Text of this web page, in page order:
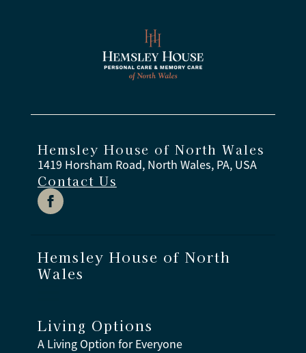
specialized training in person-centered dementia
care, communication, behavior support, safety
practices, and daily care strategies.
Hemsley House of North Wales
1419 Horsham Road, North Wales, PA, USA
Contact Us
Hemsley House of North
Wales
Living Options
A Living Option for Everyone